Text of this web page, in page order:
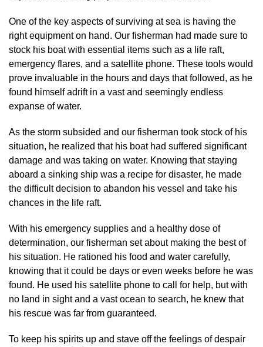
One of the key aspects of surviving at sea is having the
right equipment on hand. Our fisherman had made sure to
stock his boat with essential items such as a life raft,
emergency flares, and a satellite phone. These tools would
prove invaluable in the hours and days that followed, as he
found himself adrift in a vast and seemingly endless
expanse of water.
As the storm subsided and our fisherman took stock of his
situation, he realized that his boat had suffered significant
damage and was taking on water. Knowing that staying
aboard a sinking ship was a recipe for disaster, he made
the difficult decision to abandon his vessel and take his
chances in the life raft.
With his emergency supplies and a healthy dose of
determination, our fisherman set about making the best of
his situation. He rationed his food and water carefully,
knowing that it could be days or even weeks before he was
found. He used his satellite phone to call for help, but with
no land in sight and a vast ocean to search, he knew that
his rescue was far from guaranteed.
To keep his spirits up and stave off the feelings of despair